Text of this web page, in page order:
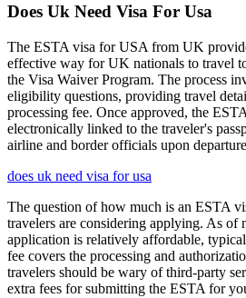
Does Uk Need Visa For Usa
The ESTA visa for USA from UK
effective way for UK nationals to travel
the Visa Waiver Program. The process
eligibility questions, providing travel
processing fee. Once approved, the
electronically linked to the traveler's
airline and border officials upon
does uk need visa for usa
The question of how much is an ESTA
travelers are considering applying. As of
application is relatively affordable,
fee covers the processing and
travelers should be wary of third-party
extra fees for submitting the ESTA for